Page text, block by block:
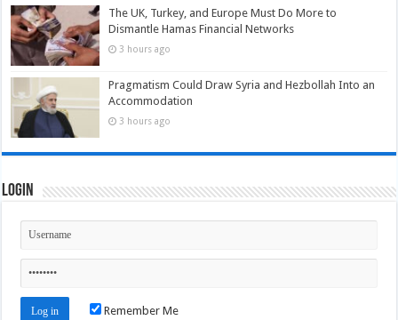
The UK, Turkey, and Europe Must Do More to
Dismantle Hamas Financial Networks
3 hours ago
Pragmatism Could Draw Syria and Hezbollah Into an
Accommodation
3 hours ago
Login
Remember Me